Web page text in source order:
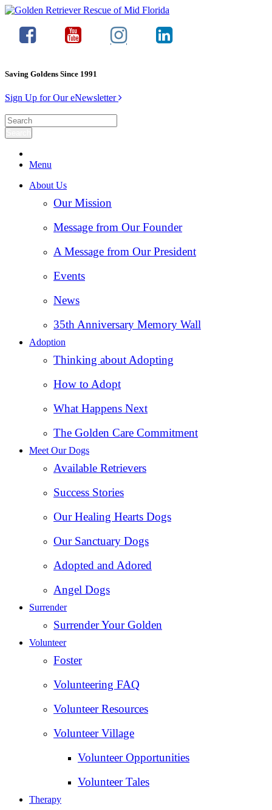
Saving Goldens Since 1991
Sign Up for Our eNewsletter
Menu
About Us
Our Mission
Message from Our Founder
A Message from Our President
Events
News
35th Anniversary Memory Wall
Adoption
Thinking about Adopting
How to Adopt
What Happens Next
The Golden Care Commitment
Meet Our Dogs
Available Retrievers
Success Stories
Our Healing Hearts Dogs
Our Sanctuary Dogs
Adopted and Adored
Angel Dogs
Surrender
Surrender Your Golden
Volunteer
Foster
Volunteering FAQ
Volunteer Resources
Volunteer Village
Volunteer Opportunities
Volunteer Tales
Therapy